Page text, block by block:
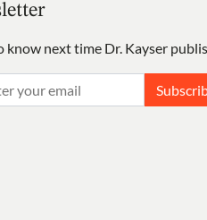
know next time Dr. Kayser